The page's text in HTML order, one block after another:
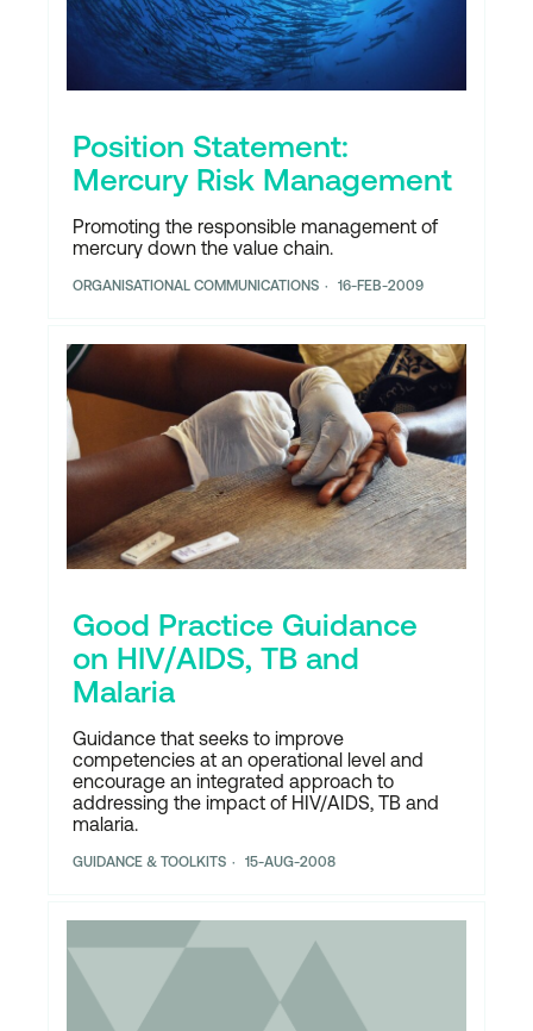
Position Statement:
Mercury Risk Management
Promoting the responsible management of
mercury down the value chain.
ORGANISATIONAL COMMUNICATIONS 16-FEB-2009
Good Practice Guidance
on HIV/AIDS, TB and
Malaria
Guidance that seeks to improve
competencies at an operational level and
encourage an integrated approach to
addressing the impact of HIV/AIDS, TB and
malaria.
GUIDANCE & TOOLKITS 15-AUG-2008